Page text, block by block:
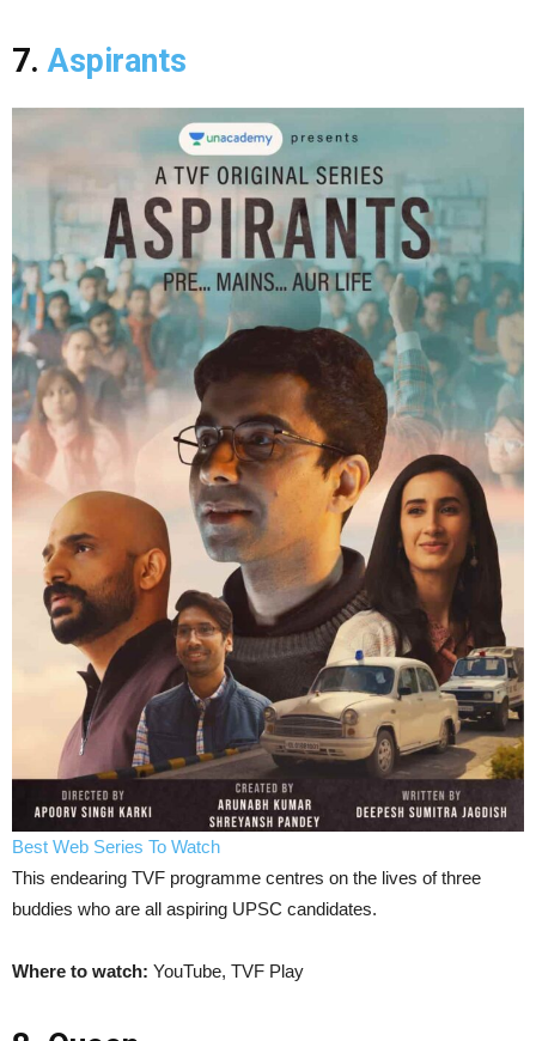
7.Aspirants
Best Web Series To Watch
This endearing TVF programme centres on the lives of three
buddies who are all aspiring UPSC candidates.
Where to watch: YouTube, TVF Play